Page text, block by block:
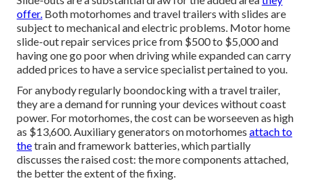
offer. Both motorhomes and travel trailers with slides are
subject to mechanical and electric problems. Motor home
slide-out repair services price from $500 to $5,000 and
having one go poor when driving while expanded can carry
added prices to have a service specialist pertained to you.
For anybody regularly boondocking with a travel trailer,
they are a demand for running your devices without coast
power. For motorhomes, the cost can be worseeven as high
as $13,600. Auxiliary generators on motorhomes attach to
thetrain and framework batteries, which partially
discusses the raised cost: the more components attached,
the better the extent of the fixing.